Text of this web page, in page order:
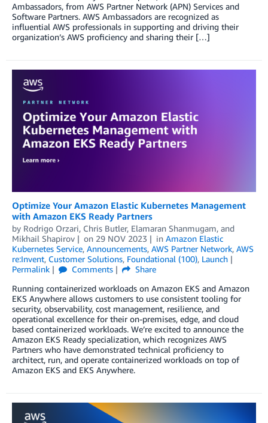
Ambassadors, from AWS Partner Network (APN) Services and
Software Partners. AWS Ambassadors are recognized as
influential AWS professionals in supporting and driving their
organization’s AWS proficiency and sharing their […]
Optimize Your Amazon Elastic Kubernetes Management
with Amazon EKS Ready Partners
by Rodrigo Orzari, Chris Butler, Elamaran Shanmugam, and
Mikhail Shapirov
on 29 NOV 2023 in Amazon Elastic
Kubernetes Service, Announcements, AWS Partner Network, AWS
re:Invent, Customer Solutions, Foundational (100), Launch
Permalink
Comments
Share
Running containerized workloads on Amazon EKS and Amazon
EKS Anywhere allows customers to use consistent tooling for
security, observability, cost management, resilience, and
operational excellence for their on-premises, edge, and cloud
based containerized workloads. We’re excited to announce the
Amazon EKS Ready specialization, which recognizes AWS
Partners who have demonstrated technical proficiency to
architect, run, and operate containerized workloads on top of
Amazon EKS and EKS Anywhere.